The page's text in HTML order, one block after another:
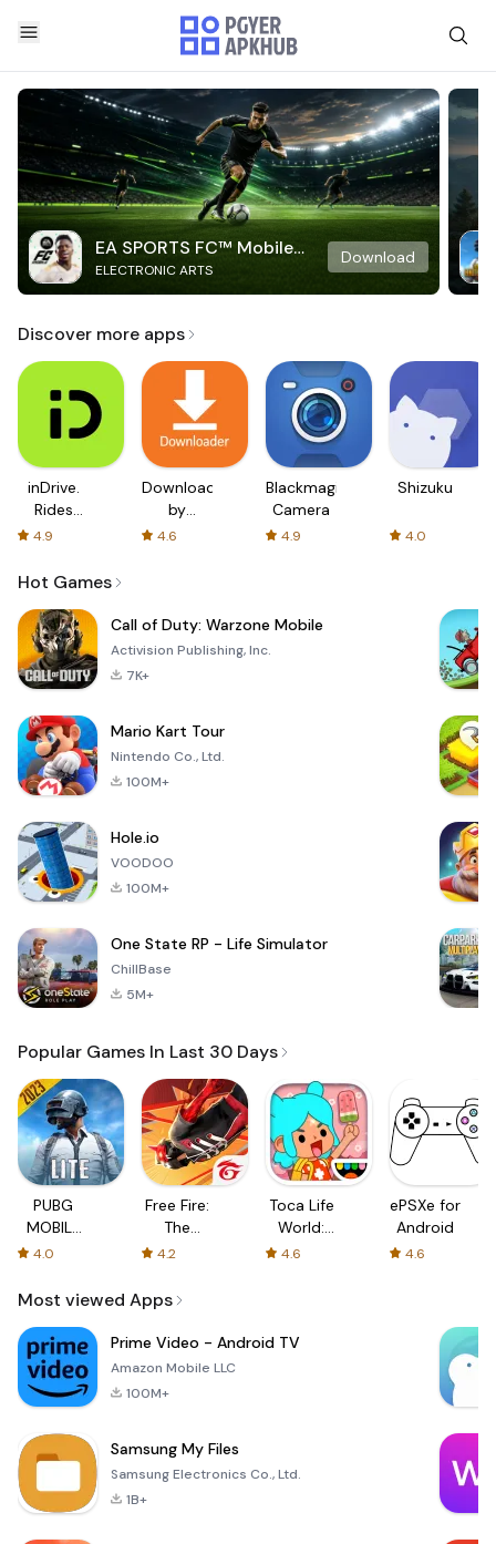
EA SPORTS FC™ Mobile
Soccer
ELECTRONIC ARTS
Download
Discover more apps
inDrive.
Rides
with fair
4.9
Downloader
by
AFTVnews
4.6
Blackmagic
Camera
4.9
Shizuku
4.0
Hot Games
Call of Duty: Warzone Mobile
Activision Publishing, Inc.
7K+
Mario Kart Tour
Nintendo Co., Ltd.
100M+
Hole.io
VOODOO
100M+
One State RP - Life Simulator
ChillBase
5M+
Popular Games In Last 30 Days
PUBG
MOBILE
LITE
4.0
Free Fire:
The
Chaos
4.2
Toca Life
World:
Build a
4.6
ePSXe for
Android
4.6
Most viewed Apps
Prime Video - Android TV
Amazon Mobile LLC
100M+
Samsung My Files
Samsung Electronics Co., Ltd.
1B+